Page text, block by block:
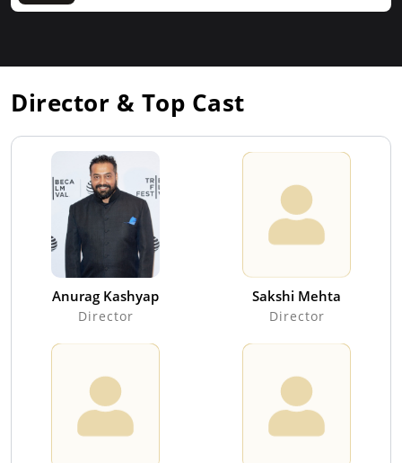
Director & Top Cast
Anurag Kashyap
Director
Sakshi Mehta
Director